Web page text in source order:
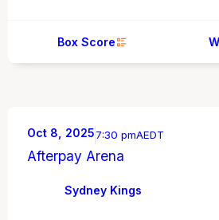
Box Score
Sydney Kings
Oct 8, 20257:30 pmAEDT
Afterpay Arena